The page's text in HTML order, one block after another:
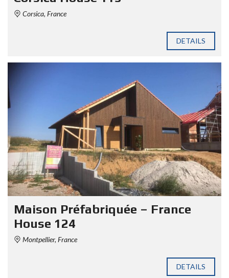
Corsica, France
DETAILS
Maison Préfabriquée – France
House 124
Montpellier, France
DETAILS